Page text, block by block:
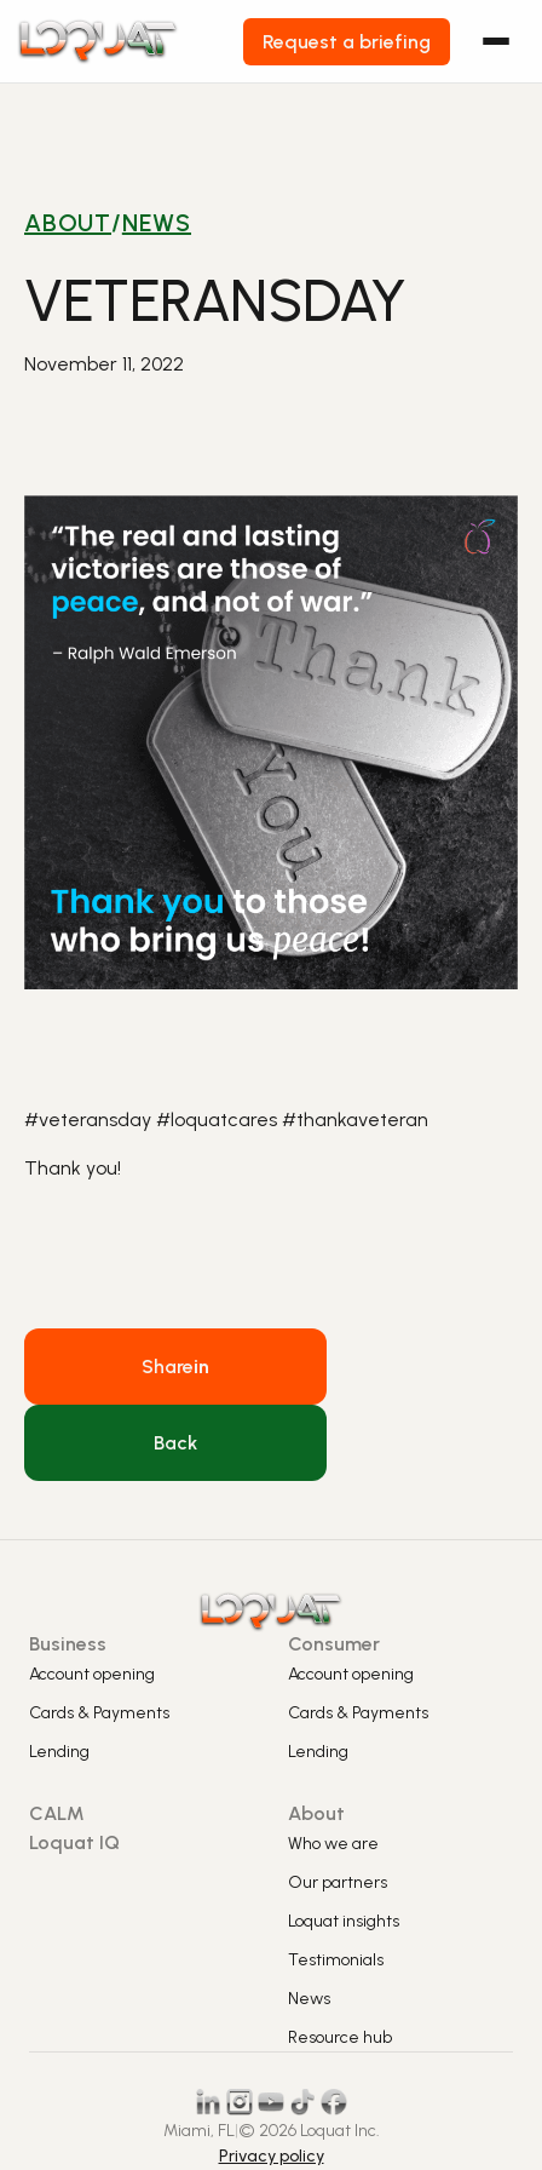
Skip
Request a briefing
ABOUT/NEWS
VETERANSDAY
November 11, 2022
#veteransday #loquatcares #thankaveteran
Thank you!
Sharein
Back
Business
Account opening
Cards & Payments
Lending
Consumer
Account opening
Cards & Payments
Lending
CALM
Loquat IQ
About
Who we are
Our partners
Loquat insights
Testimonials
News
Resource hub
Miami, FL|© 2026 Loquat Inc.
Privacy policy